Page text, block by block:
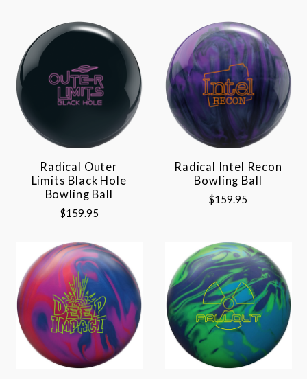
Radical Outer
Limits Black Hole
Bowling Ball
$159.95
Radical Intel Recon
Bowling Ball
$159.95